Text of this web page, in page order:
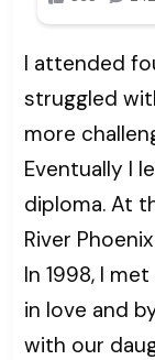
I attended
struggled
more
Eventually I
diploma. At
River
In 1998, I
in love and
with our